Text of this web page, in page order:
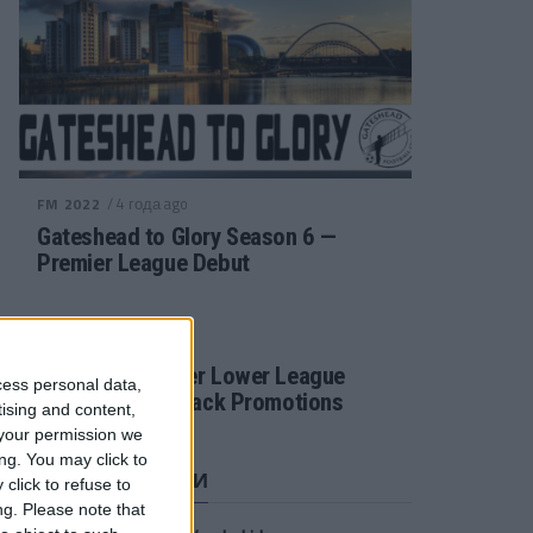
personal data,
and content,
permission we
You may click to
click to refuse to
Please note that
FM 2022 / 4 года ago
Gateshead to Glory Season 6 —
Premier League Debut
Football Manager Lower League
Tactic Back to Back Promotions
СВЕЖИЕ ЗАПИСИ